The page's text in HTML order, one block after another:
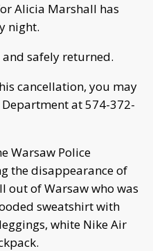
Alicia Marshall has
night.
and safely returned.
cancellation, you may
at 574-372-
Warsaw Police
the disappearance of
out of Warsaw who was
sweatshirt with
white Nike Air